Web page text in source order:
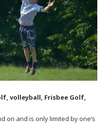
volleyball, Frisbee Golf,
on and is only limited by one’s